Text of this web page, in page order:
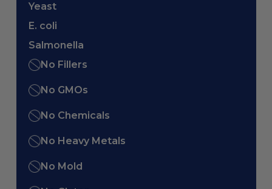
Yeast
E. coli
Salmonella
No Fillers
No GMOs
No Chemicals
No Heavy Metals
No Mold